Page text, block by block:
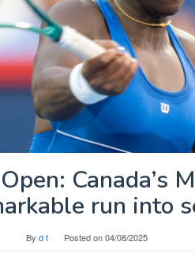
Canada’s
run into
By d t Posted on04/08/2025